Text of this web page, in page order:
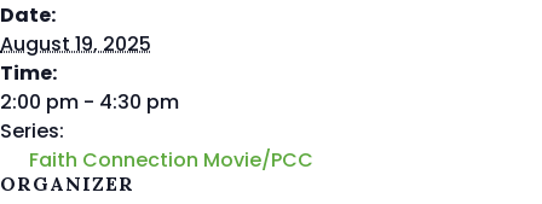
Date:
August 19, 2025
Time:
2:00 pm - 4:30 pm
Series:
Faith Connection Movie/PCC
ORGANIZER